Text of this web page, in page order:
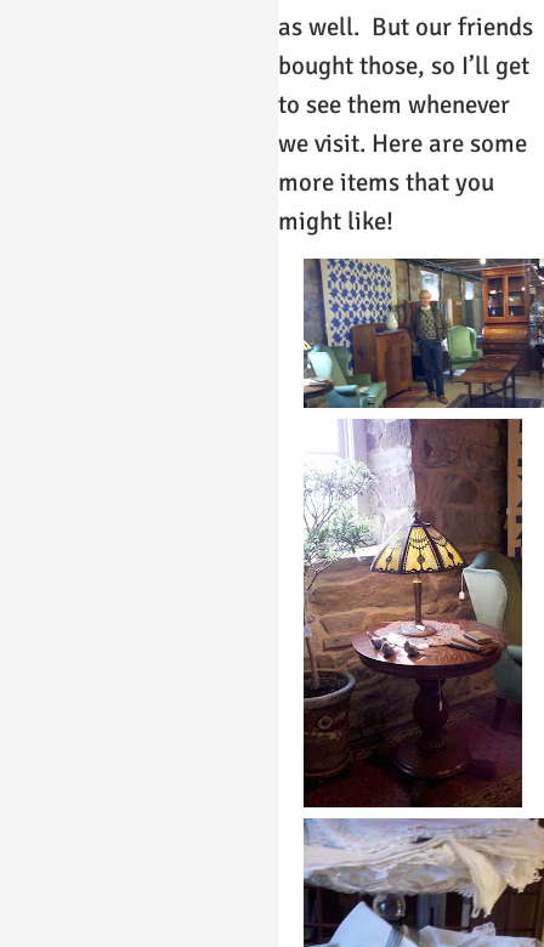
as well. But our friends
bought those, so I’ll get
to see them whenever
we visit. Here are some
more items that you
might like!